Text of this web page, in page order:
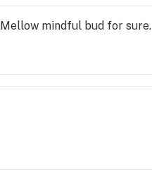
mindful bud for sure.